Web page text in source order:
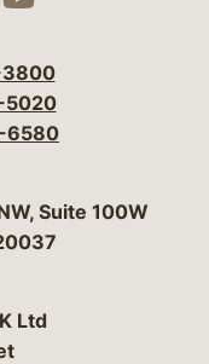
media
socialsocial
our social
Visit our
3800
5020
6580
& Campbell, P.C.
Suite 100W
Ltd